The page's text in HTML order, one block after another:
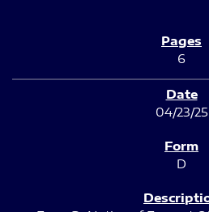
6
04/23/25
D